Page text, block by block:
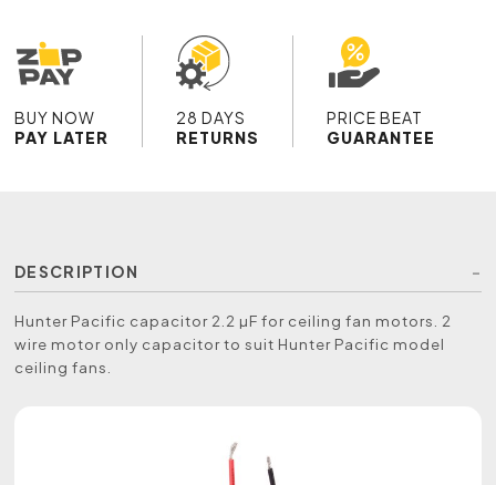
BUY NOW
PAY LATER
28 DAYS
RETURNS
PRICE BEAT
GUARANTEE
DESCRIPTION
Hunter Pacific capacitor 2.2 µF for ceiling fan motors. 2
wire motor only capacitor to suit Hunter Pacific model
ceiling fans.